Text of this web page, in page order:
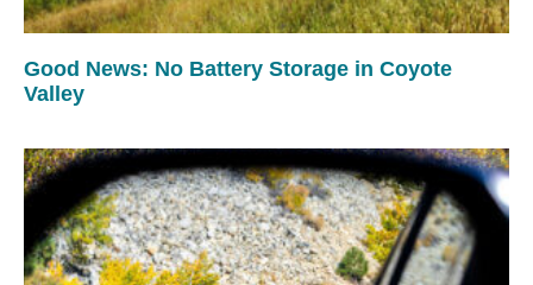
Good News: No Battery Storage in Coyote
Valley